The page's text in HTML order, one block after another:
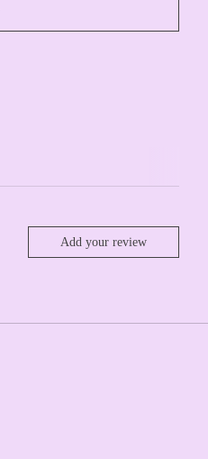
Add your review